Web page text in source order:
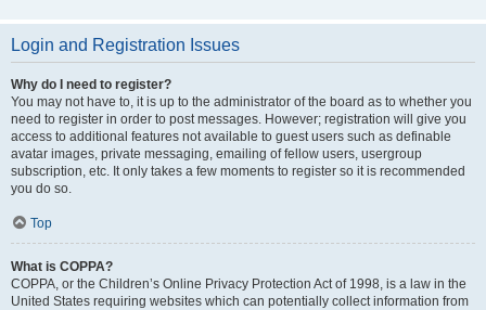
Login and Registration Issues
Why do I need to register?
You may not have to, it is up to the administrator of the board as to whether you
need to register in order to post messages. However; registration will give you
access to additional features not available to guest users such as definable
avatar images, private messaging, emailing of fellow users, usergroup
subscription, etc. It only takes a few moments to register so it is recommended
you do so.
Top
What is COPPA?
COPPA, or the Children’s Online Privacy Protection Act of 1998, is a law in the
United States requiring websites which can potentially collect information from